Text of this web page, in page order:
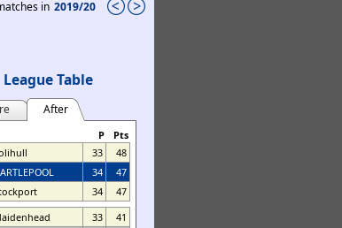
in 2019/20
League Table
After
P
Pts
33
48
34
47
34
47
33
41